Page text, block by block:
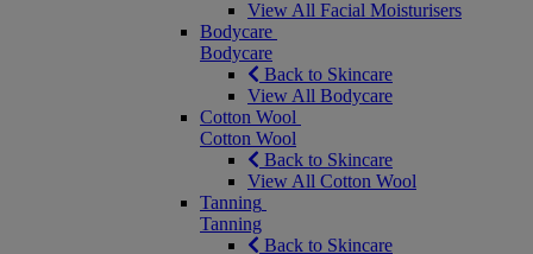
View All Facial Moisturisers
Bodycare
Bodycare
Back to Skincare
View All Bodycare
Cotton Wool
Cotton Wool
Back to Skincare
View All Cotton Wool
Tanning
Tanning
Back to Skincare